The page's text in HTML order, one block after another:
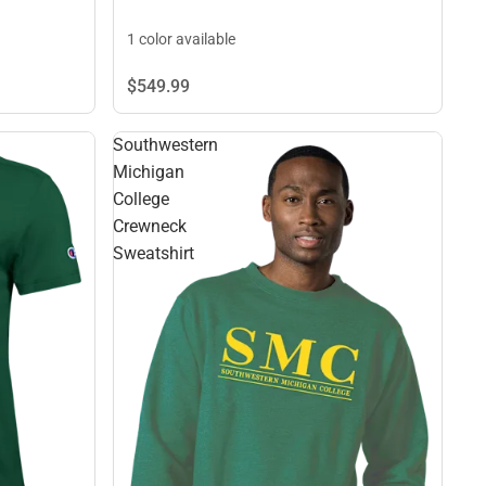
1 color available
$549.99
Southwestern
Michigan
College
Crewneck
Sweatshirt